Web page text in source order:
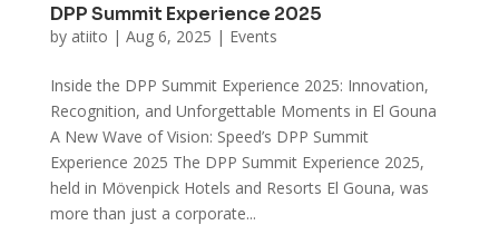
DPP Summit Experience 2025
by atiito | Aug 6, 2025 | Events
Inside the DPP Summit Experience 2025: Innovation,
Recognition, and Unforgettable Moments in El Gouna
A New Wave of Vision: Speed’s DPP Summit
Experience 2025 The DPP Summit Experience 2025,
held in Mövenpick Hotels and Resorts El Gouna, was
more than just a corporate...